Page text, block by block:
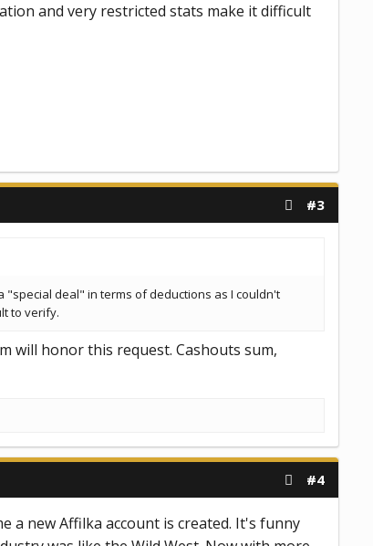
and very restricted stats make it difficult
#3
"special deal" in terms of deductions as I couldn't
to verify.
will honor this request. Cashouts sum,
#4
a new Affilka account is created. It's funny